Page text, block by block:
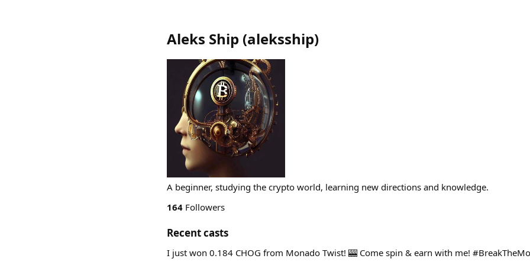
Aleks Ship (aleksship)
A beginner, studying the crypto world, learning new directions and knowledge.
164 Followers
Recent casts
I just won 0.184 CHOG from Monado Twist! 🎰 Come spin & earn with me!